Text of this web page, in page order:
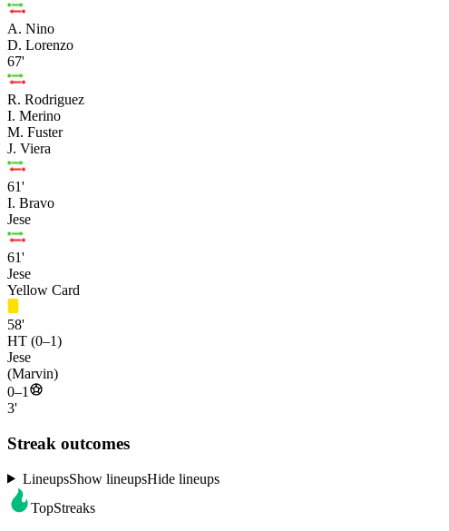
A. Nino
D. Lorenzo
67'
R. Rodriguez
I. Merino
M. Fuster
J. Viera
61'
I. Bravo
Jese
61'
Jese
Yellow Card
58'
HT (0–1)
Jese
(Marvin)
0–1
3'
Streak outcomes
LineupsShow lineupsHide lineups
TopStreaks